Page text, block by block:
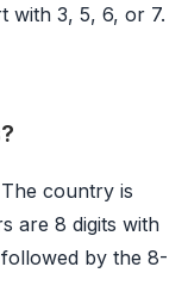
with 3, 5, 6, or 7.
country is
are 8 digits with
by the 8-